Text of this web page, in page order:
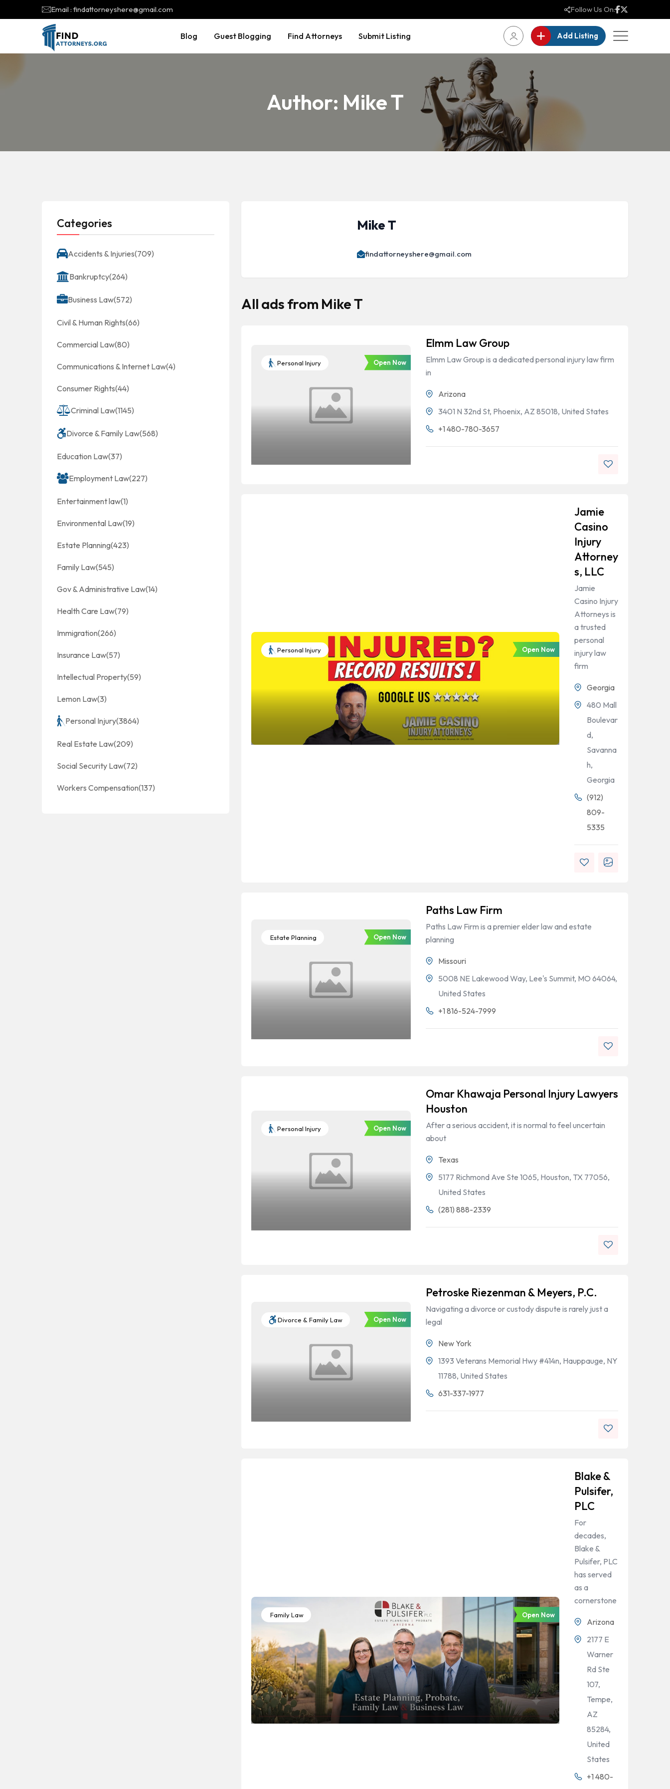
Email : findattorneyshere@gmail.com Follow Us On:
Blog Guest Blogging Find Attorneys Submit Listing Add Listing
Author: Mike T
Mike T
findattorneyshere@gmail.com
All ads from Mike T
Personal Injury Open Now
Elmm Law Group
Elmm Law Group is a dedicated personal injury law firm
in
Arizona
3401 N 32nd St, Phoenix, AZ 85018, United States
+1 480-780-3657
Personal Injury Open Now
Jamie
Casino
Injury
Attorney
s, LLC
Jamie
Casino Injury
Attorneys is
a trusted
personal
injury law
firm
Georgia
480 Mall
Boulevar
d,
Savanna
h,
Georgia
(912)
809-
5335
Estate Planning Open Now
Paths Law Firm
Paths Law Firm is a premier elder law and estate
planning
Missouri
5008 NE Lakewood Way, Lee's Summit, MO 64064,
United States
+1 816-524-7999
Personal Injury Open Now
Omar Khawaja Personal Injury Lawyers
Houston
After a serious accident, it is normal to feel uncertain
about
Texas
5177 Richmond Ave Ste 1065, Houston, TX 77056,
United States
(281) 888-2339
Divorce & Family Law Open Now
Petroske Riezenman & Meyers, P.C.
Navigating a divorce or custody dispute is rarely just a
legal
New York
1393 Veterans Memorial Hwy #414n, Hauppauge, NY
11788, United States
631-337-1977
Family Law Open Now
Blake &
Pulsifer,
PLC
For
decades,
Blake &
Pulsifer, PLC
has served
as a
cornerstone
Arizona
2177 E
Warner
Rd Ste
107,
Tempe,
AZ
85284,
United
States
+1 480-
Categories
Accidents & Injuries(709)
Bankruptcy(264)
Business Law(572)
Civil & Human Rights(66)
Commercial Law(80)
Communications & Internet Law(4)
Consumer Rights(44)
Criminal Law(1145)
Divorce & Family Law(568)
Education Law(37)
Employment Law(227)
Entertainment law(1)
Environmental Law(19)
Estate Planning(423)
Family Law(545)
Gov & Administrative Law(14)
Health Care Law(79)
Immigration(266)
Insurance Law(57)
Intellectual Property(59)
Lemon Law(3)
Personal Injury(3864)
Real Estate Law(209)
Social Security Law(72)
Workers Compensation(137)